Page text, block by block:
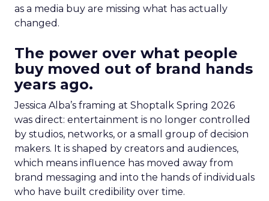
as a media buy are missing what has actually
changed.
The power over what people
buy moved out of brand hands
years ago.
Jessica Alba’s framing at Shoptalk Spring 2026
was direct: entertainment is no longer controlled
by studios, networks, or a small group of decision
makers. It is shaped by creators and audiences,
which means influence has moved away from
brand messaging and into the hands of individuals
who have built credibility over time.